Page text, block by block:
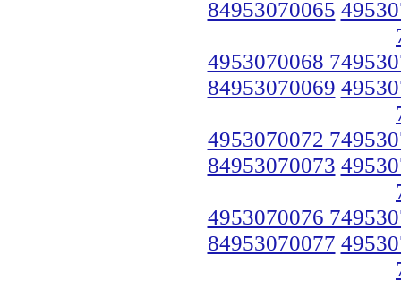
84953070065
4953070068
84953070069
4953070072
84953070073
4953070076
84953070077